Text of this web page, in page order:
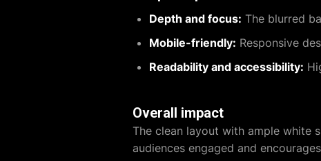
Depth and focus: The blurred
Mobile-friendly: Responsive
Readability and accessibility:
Overall impact
The clean layout with ample white
audiences engaged and